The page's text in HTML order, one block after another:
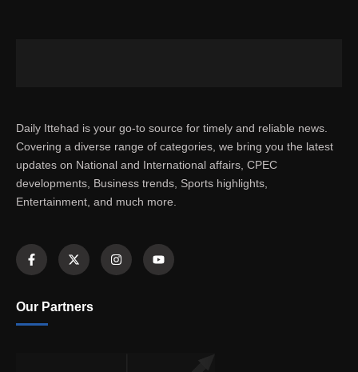
Daily Ittehad is your go-to source for timely and reliable news.
Covering a diverse range of categories, we bring you the latest
updates on National and International affairs, CPEC
developments, Business trends, Sports highlights,
Entertainment, and much more.
Our Partners